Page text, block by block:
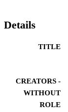
Details
TITLE
CREATORS -
WITHOUT
ROLE